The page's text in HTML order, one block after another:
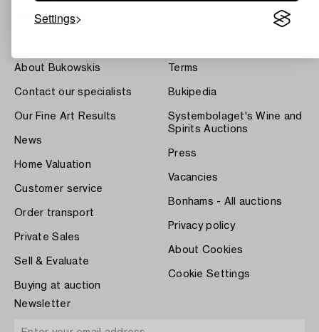
Settings
About Bukowskis
Contact our specialists
Our Fine Art Results
News
Home Valuation
Customer service
Order transport
Private Sales
Sell & Evaluate
Buying at auction
Terms
Bukipedia
Systembolaget's Wine and
Spirits Auctions
Press
Vacancies
Bonhams - All auctions
Privacy policy
About Cookies
Cookie Settings
Newsletter